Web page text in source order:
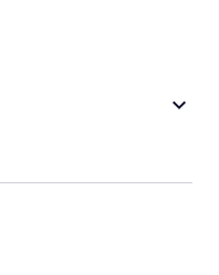
keyboard_arrow_down